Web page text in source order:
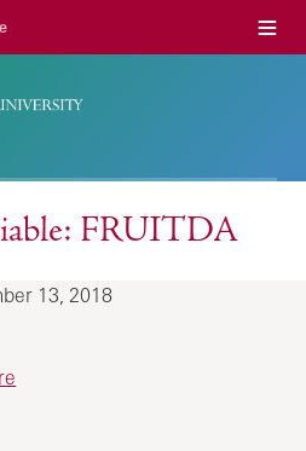
Menu
FRUITDA
13, 2018